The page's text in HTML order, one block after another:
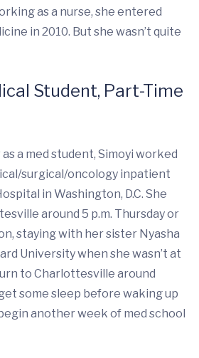
as a nurse, she entered
in 2010. But she wasn’t quite
Student, Part-Time
a med student, Simoyi worked
surgical/oncology inpatient
in Washington, D.C. She
around 5 p.m. Thursday or
staying with her sister Nyasha
University when she wasn’t at
to Charlottesville around
some sleep before waking up
another week of med school